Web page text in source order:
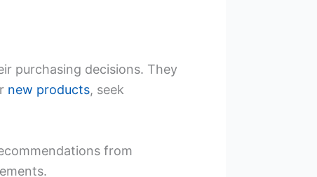
purchasing decisions. They
new products, seek
from